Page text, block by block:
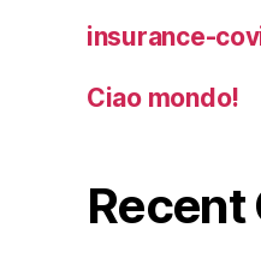
insurance-
Ciao mondo!
Recent